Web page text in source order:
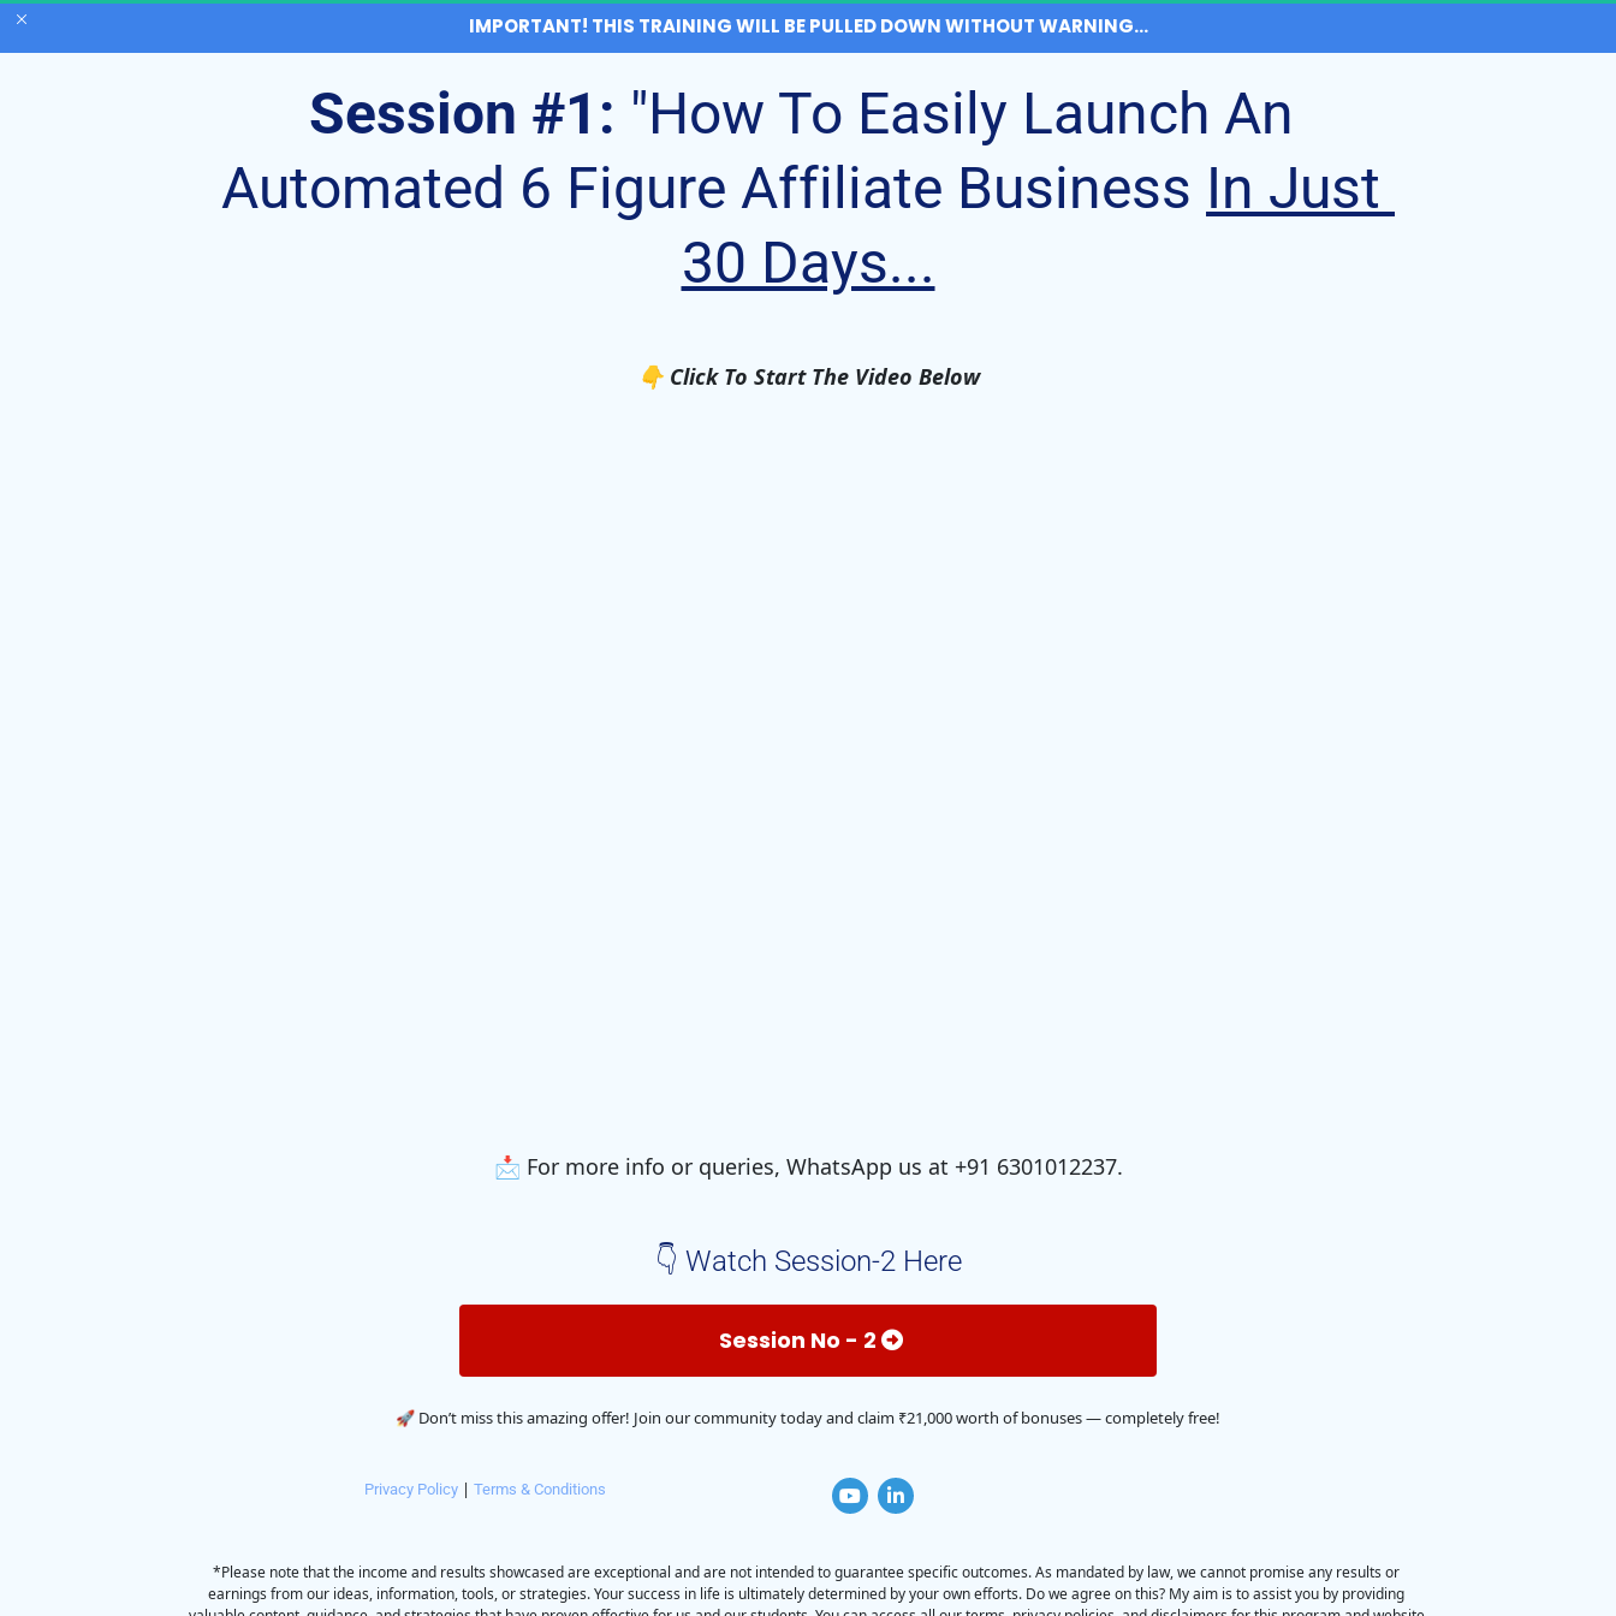
IMPORTANT! THIS TRAINING WILL BE PULLED DOWN WITHOUT WARNING...
Session #1: "How To Easily Launch An
Automated 6 Figure Affiliate Business In Just
30 Days...
👇​ Click To Start The Video Below
📩 For more info or queries, WhatsApp us at +91 6301012237.
👇​ Watch Session-2 Here
Session No - 2
🚀 Don’t miss this amazing offer! Join our community today and claim ₹21,000 worth of bonuses — completely free!
Privacy Policy | Terms & Conditions
*Please note that the income and results showcased are exceptional and are not intended to guarantee specific outcomes. As mandated by law, we cannot promise any results or
earnings from our ideas, information, tools, or strategies. Your success in life is ultimately determined by your own efforts. Do we agree on this? My aim is to assist you by providing